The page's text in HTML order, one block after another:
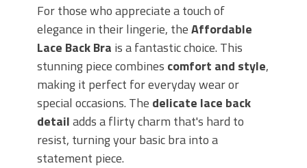
For those who appreciate a touch of
elegance in their lingerie, theAffordable
Lace Back Bra is a fantastic choice. This
stunning piece combines comfort and style,
making it perfect for everyday wear or
special occasions. The delicate lace back
detailadds a flirty charm that's hard to
resist, turning your basic bra into a
statement piece.